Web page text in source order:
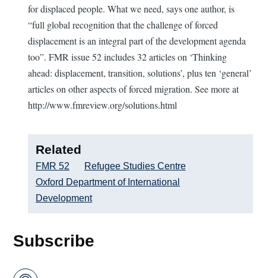
for displaced people. What we need, says one author, is
“full global recognition that the challenge of forced
displacement is an integral part of the development agenda
too”. FMR issue 52 includes 32 articles on ‘Thinking
ahead: displacement, transition, solutions’, plus ten ‘general’
articles on other aspects of forced migration. See more at
http://www.fmreview.org/solutions.html
Related
FMR 52
Refugee Studies Centre
Oxford Department of International
Development
Subscribe